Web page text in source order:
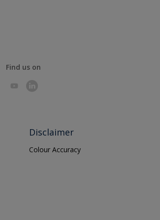
Find us on
Disclaimer
Colour Accuracy